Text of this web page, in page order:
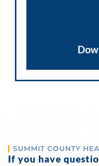
SUMMIT COUNTY
If you have